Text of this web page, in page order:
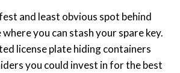
and least obvious spot behind
you can stash your spare key.
license plate hiding containers
you could invest in for the best